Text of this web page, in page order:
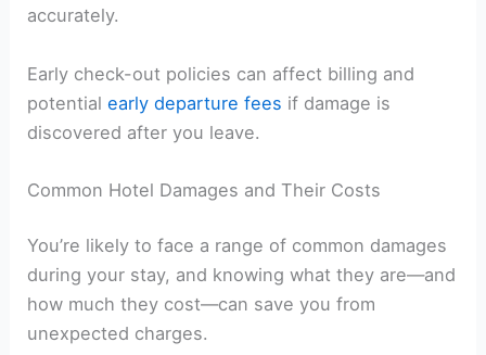
accurately.
Early check-out policies can affect billing and
potentialearly departure fees if damage is
discovered after you leave.
Common Hotel Damages and Their Costs
You’re likely to face a range of common damages
during your stay, and knowing what they are—and
how much they cost—can save you from
unexpected charges.